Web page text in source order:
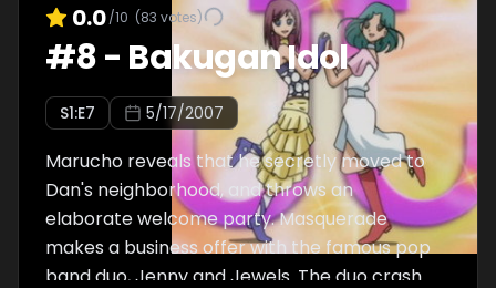
0.0/10 (83 votes)
#8- Bakugan Idol
S1:E7 5/17/2007
Marucho reveals that he secretly moved to
Dan's neighborhood, and throws an
elaborate welcome party. Masquerade
makes a business offer with the famous pop
band duo, Jenny and Jewels. The duo crash